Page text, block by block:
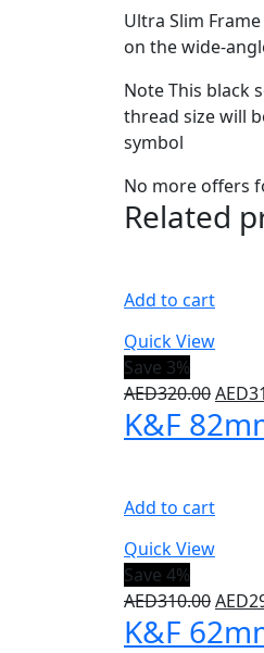
Ultra Slim
on the wide-
Note This black
thread size will
symbol
No more offers
Related
Add to cart
Quick View
Save 3%
AED320.00AED
K&F
Add to cart
Quick View
Save 4%
AED310.00AED
K&F